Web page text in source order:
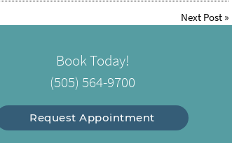
Next Post »
Book Today!
(505) 564-9700
Request Appointment